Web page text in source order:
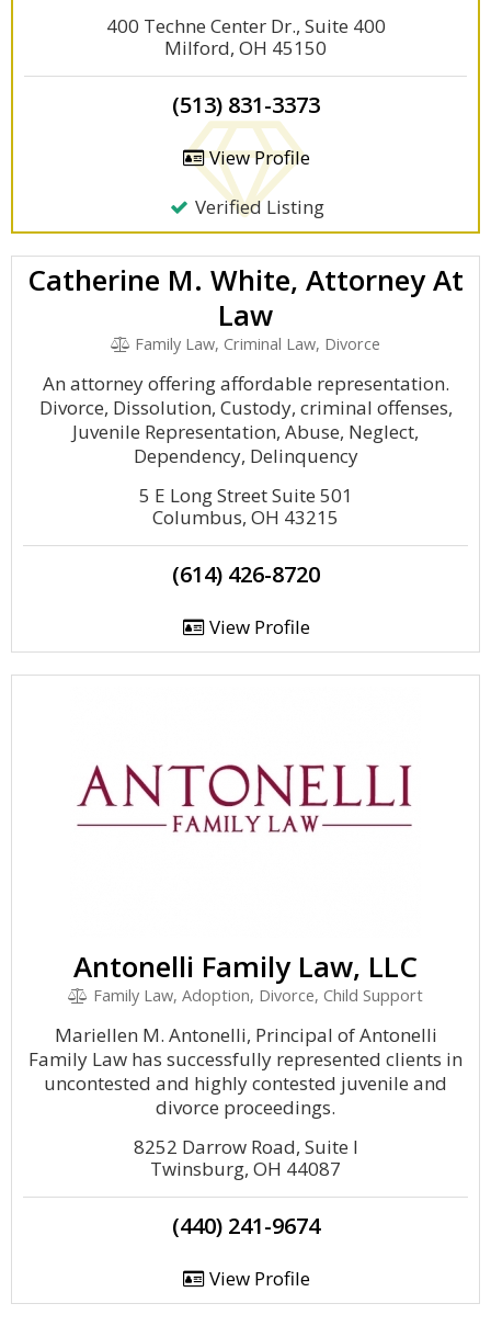
400 Techne Center Dr., Suite 400
Milford, OH 45150
(513) 831-3373
View Profile
Verified Listing
Catherine M. White, Attorney At
Law
Family Law, Criminal Law, Divorce
An attorney offering affordable representation.
Divorce, Dissolution, Custody, criminal offenses,
Juvenile Representation, Abuse, Neglect,
Dependency, Delinquency
5 E Long Street Suite 501
Columbus, OH 43215
(614) 426-8720
View Profile
Antonelli Family Law, LLC
Family Law, Adoption, Divorce, Child Support
Mariellen M. Antonelli, Principal of Antonelli
Family Law has successfully represented clients in
uncontested and highly contested juvenile and
divorce proceedings.
8252 Darrow Road, Suite I
Twinsburg, OH 44087
(440) 241-9674
View Profile